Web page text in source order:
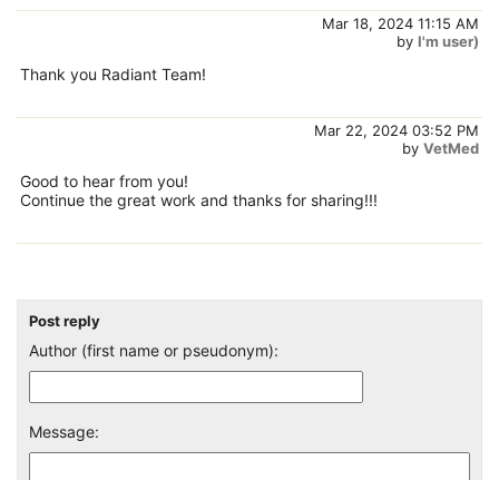
Mar 18, 2024 11:15 AM
by I'm user)
Thank you Radiant Team!
Mar 22, 2024 03:52 PM
by VetMed
Good to hear from you!
Continue the great work and thanks for sharing!!!
Post reply
Author (first name or pseudonym):
Message: